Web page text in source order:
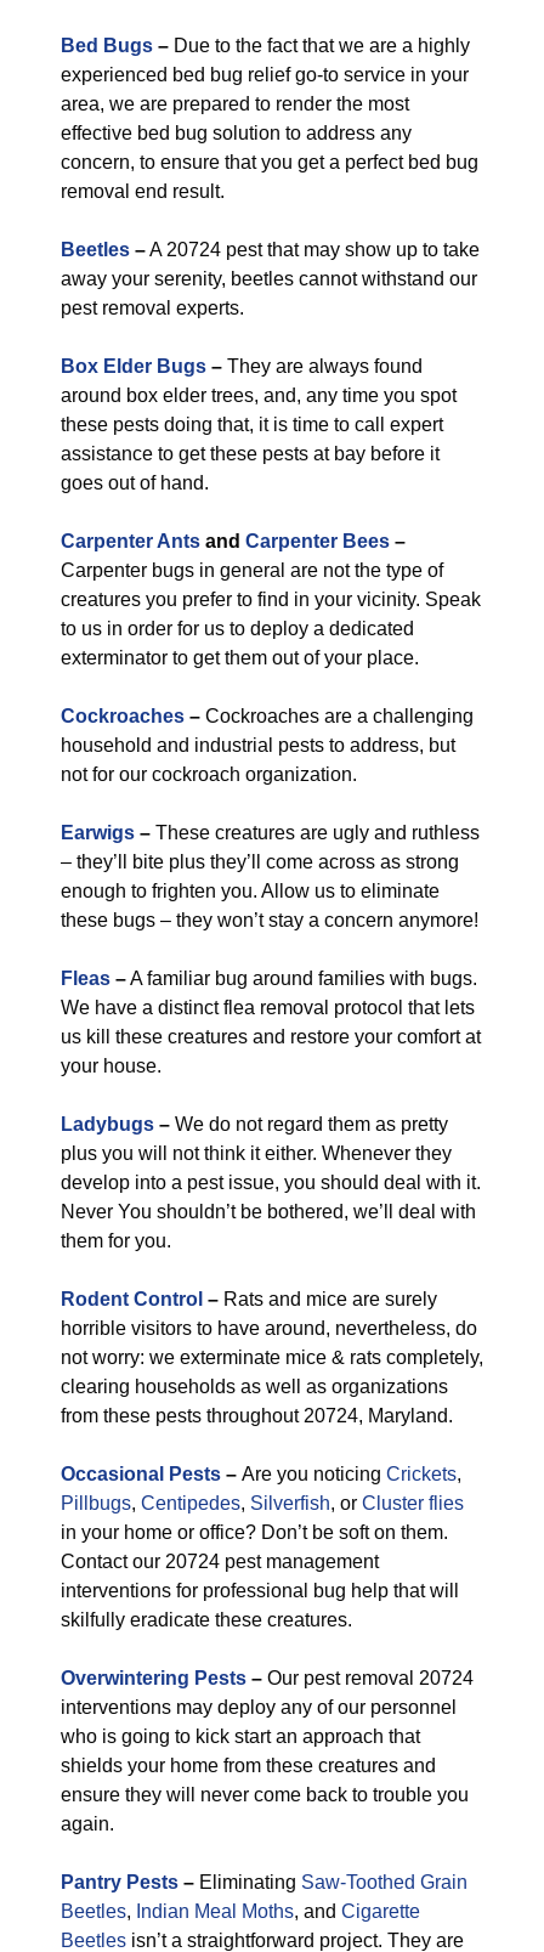
Bed Bugs – Due to the fact that we are a highly
experienced bed bug relief go-to service in your
area, we are prepared to render the most
effective bed bug solution to address any
concern, to ensure that you get a perfect bed bug
removal end result.
Beetles –A 20724 pest that may show up to take
away your serenity, beetles cannot withstand our
pest removal experts.
Box Elder Bugs – They are always found
around box elder trees, and, any time you spot
these pests doing that, it is time to call expert
assistance to get these pests at bay before it
goes out of hand.
Carpenter Ants and Carpenter Bees –
Carpenter bugs in general are not the type of
creatures you prefer to find in your vicinity. Speak
to us in order for us to deploy a dedicated
exterminator to get them out of your place.
Cockroaches – Cockroaches are a challenging
household and industrial pests to address, but
not for our cockroach organization.
Earwigs – These creatures are ugly and ruthless
– they’ll bite plus they’ll come across as strong
enough to frighten you. Allow us to eliminate
these bugs – they won’t stay a concern anymore!
Fleas –A familiar bug around families with bugs.
We have a distinct flea removal protocol that lets
us kill these creatures and restore your comfort at
your house.
Ladybugs – We do not regard them as pretty
plus you will not think it either. Whenever they
develop into a pest issue, you should deal with it.
Never You shouldn’t be bothered, we’ll deal with
them for you.
Rodent Control – Rats and mice are surely
horrible visitors to have around, nevertheless, do
not worry: we exterminate mice & rats completely,
clearing households as well as organizations
from these pests throughout 20724, Maryland.
Occasional Pests – Are you noticing Crickets,
Pillbugs, Centipedes, Silverfish, or Cluster flies
in your home or office? Don’t be soft on them.
Contact our 20724 pest management
interventions for professional bug help that will
skilfully eradicate these creatures.
Overwintering Pests – Our pest removal 20724
interventions may deploy any of our personnel
who is going to kick start an approach that
shields your home from these creatures and
ensure they will never come back to trouble you
again.
Pantry Pests – Eliminating Saw-Toothed Grain
Beetles, Indian Meal Moths, and Cigarette
Beetles isn’t a straightforward project. They are